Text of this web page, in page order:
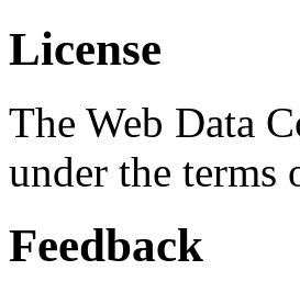
License
The Web Data
under the terms
Feedback